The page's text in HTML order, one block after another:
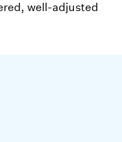
well-adjusted